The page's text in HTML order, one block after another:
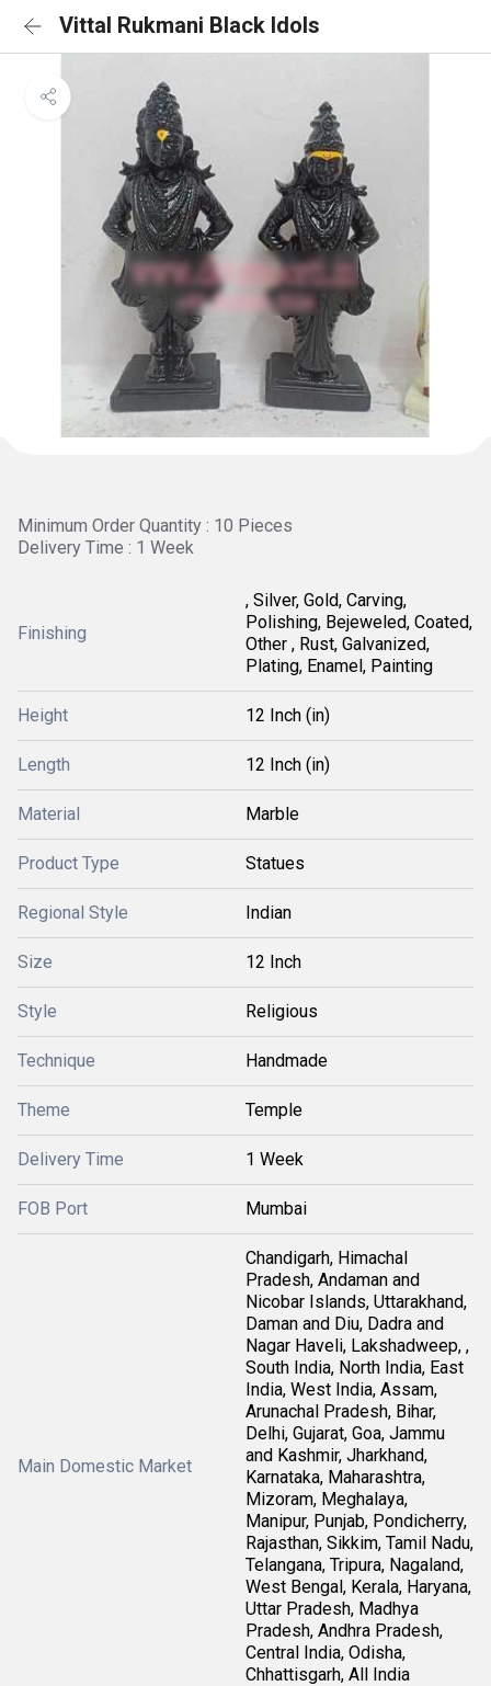
Vittal Rukmani Black Idols
Minimum Order Quantity : 10 Pieces
Delivery Time : 1 Week
Finishing
, Silver, Gold, Carving,
Polishing, Bejeweled, Coated,
Other , Rust, Galvanized,
Plating, Enamel, Painting
Height 12 Inch (in)
Length 12 Inch (in)
Material Marble
Product Type Statues
Regional Style Indian
Size 12 Inch
Style Religious
Technique Handmade
Theme Temple
Delivery Time 1 Week
FOB Port Mumbai
Main Domestic Market
Chandigarh, Himachal
Pradesh, Andaman and
Nicobar Islands, Uttarakhand,
Daman and Diu, Dadra and
Nagar Haveli, Lakshadweep, ,
South India, North India, East
India, West India, Assam,
Arunachal Pradesh, Bihar,
Delhi, Gujarat, Goa, Jammu
and Kashmir, Jharkhand,
Karnataka, Maharashtra,
Mizoram, Meghalaya,
Manipur, Punjab, Pondicherry,
Rajasthan, Sikkim, Tamil Nadu,
Telangana, Tripura, Nagaland,
West Bengal, Kerala, Haryana,
Uttar Pradesh, Madhya
Pradesh, Andhra Pradesh,
Central India, Odisha,
Chhattisgarh, All India